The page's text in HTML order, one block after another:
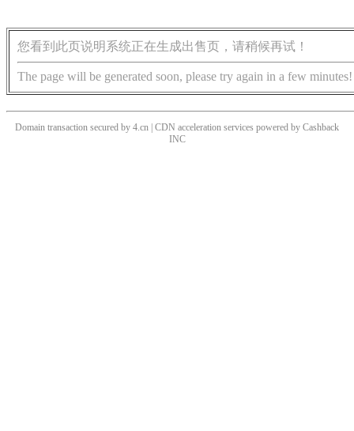
您看到此页说明系统正在生成出售页，请稍候再试！
The page will be generated soon, please try again in a few minutes!
Domain transaction secured by 4.cn | CDN acceleration services powered by Cashback
INC